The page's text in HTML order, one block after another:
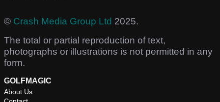
© Crash Media Group Ltd 2025.
The total or partial reproduction of text,
photographs or illustrations is not permitted in any
form.
GOLFMAGIC
About Us